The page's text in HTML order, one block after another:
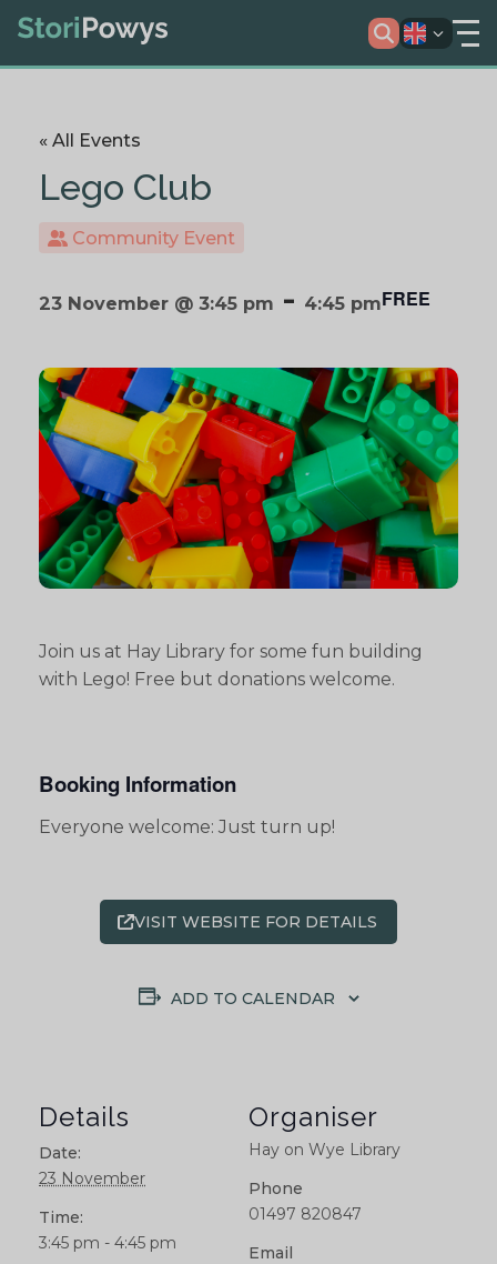
« All Events
Lego Club
Community Event
23 November @ 3:45 pm - 4:45 pmFREE
Join us at Hay Library for some fun building
with Lego! Free but donations welcome.
Booking Information
Everyone welcome: Just turn up!
VISIT WEBSITE FOR DETAILS
ADD TO CALENDAR
Details
Date:
23 November
Time:
3:45 pm - 4:45 pm
Organiser
Hay on Wye Library
Phone
01497 820847
Email